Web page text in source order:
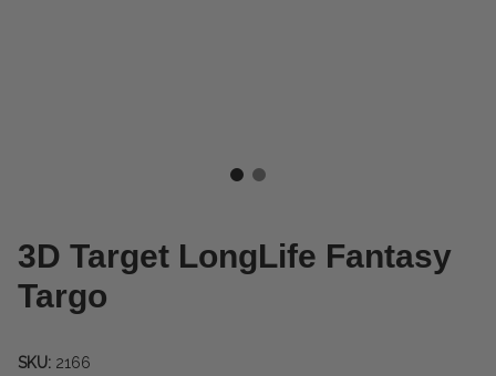
3D Target LongLife Fantasy
Targo
SKU: 2166